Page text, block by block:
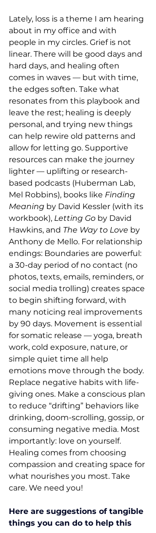
Lately, loss is a theme I am hearing
about in my office and with
people in my circles. Grief is not
linear. There will be good days and
hard days, and healing often
comes in waves — but with time,
the edges soften. Take what
resonates from this playbook and
leave the rest; healing is deeply
personal, and trying new things
can help rewire old patterns and
allow for letting go. Supportive
resources can make the journey
lighter — uplifting or research-
based podcasts (Huberman Lab,
Mel Robbins), books like Finding
Meaning by David Kessler (with its
workbook), Letting Go by David
Hawkins, and The Way to Love by
Anthony de Mello. For relationship
endings: Boundaries are powerful:
a 30-day period of no contact (no
photos, texts, emails, reminders, or
social media trolling) creates space
to begin shifting forward, with
many noticing real improvements
by 90 days. Movement is essential
for somatic release — yoga, breath
work, cold exposure, nature, or
simple quiet time all help
emotions move through the body.
Replace negative habits with life-
giving ones. Make a conscious plan
to reduce “drifting” behaviors like
drinking, doom-scrolling, gossip, or
consuming negative media. Most
importantly: love on yourself.
Healing comes from choosing
compassion and creating space for
what nourishes you most. Take
care. We need you!
Here are suggestions of tangible
things you can do to help this